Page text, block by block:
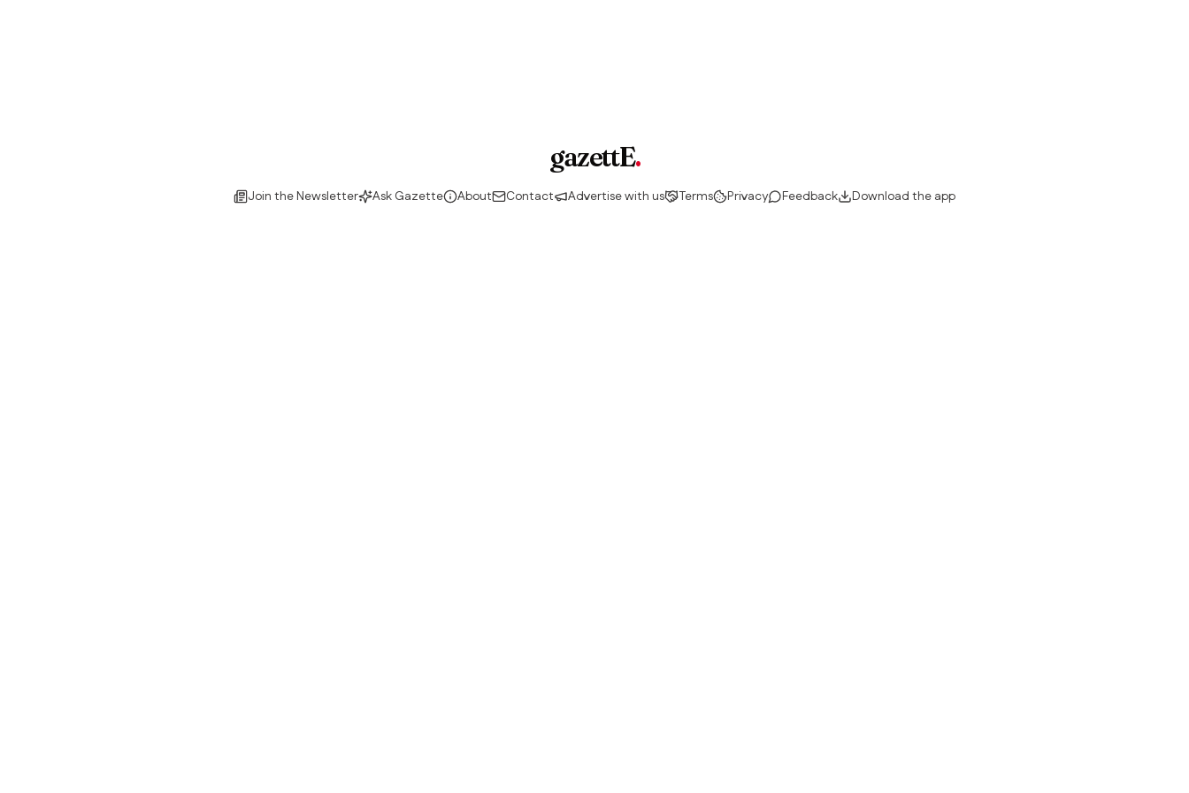
gazettE.
Join the Newsletter Ask Gazette About Contact Advertise with us Terms Privacy Feedback Download the app